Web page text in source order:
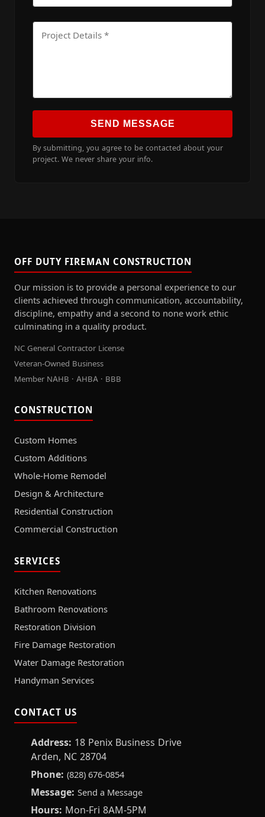
SEND MESSAGE
By submitting, you agree to be contacted about your
project. We never share your info.
OFF DUTY FIREMAN CONSTRUCTION
Our mission is to provide a personal experience to our
clients achieved through communication, accountability,
discipline, empathy and a second to none work ethic
culminating in a quality product.
NC General Contractor License
Veteran-Owned Business
Member NAHB · AHBA · BBB
CONSTRUCTION
Custom Homes
Custom Additions
Whole-Home Remodel
Design & Architecture
Residential Construction
Commercial Construction
SERVICES
Kitchen Renovations
Bathroom Renovations
Restoration Division
Fire Damage Restoration
Water Damage Restoration
Handyman Services
CONTACT US
Address: 18 Penix Business Drive
Arden, NC 28704
Phone: (828) 676-0854
Message: Send a Message
Hours: Mon-Fri 8AM-5PM